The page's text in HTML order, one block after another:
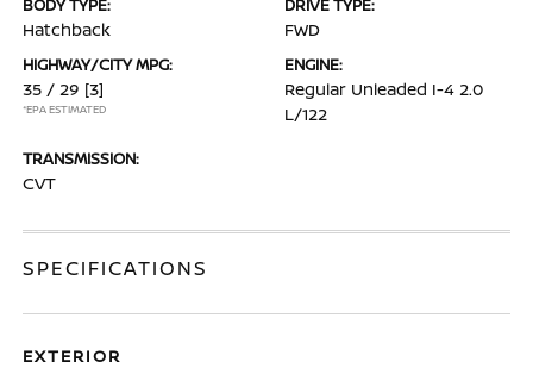
BODY TYPE:
Hatchback
DRIVE TYPE:
FWD
HIGHWAY/CITY MPG:
35 / 29 [3]
*EPA ESTIMATED
ENGINE:
Regular Unleaded I-4 2.0
L/122
TRANSMISSION:
CVT
SPECIFICATIONS
EXTERIOR